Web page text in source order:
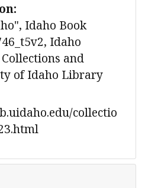
Idaho Book
Idaho
and
of Idaho Library
collectio